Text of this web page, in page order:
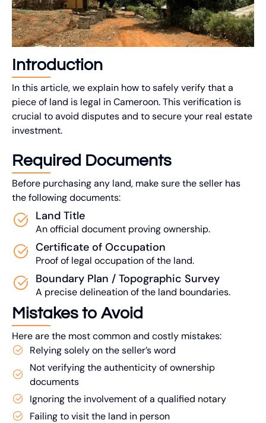
Introduction
In this article, we explain how to safely verify that a
piece of land is legal in Cameroon. This verification is
crucial to avoid disputes and to secure your real estate
investment.
Required Documents
Before purchasing any land, make sure the seller has
the following documents:
Land Title
An official document proving ownership.
Certificate of Occupation
Proof of legal occupation of the land.
Boundary Plan / Topographic Survey
A precise delineation of the land boundaries.
Mistakes to Avoid
Here are the most common and costly mistakes:
Relying solely on the seller’s word
Not verifying the authenticity of ownership
documents
Ignoring the involvement of a qualified notary
Failing to visit the land in person